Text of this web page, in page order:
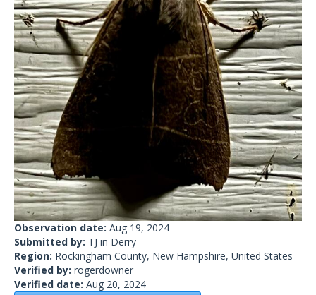
Observation date: Aug 19, 2024
Submitted by: TJ in Derry
Region: Rockingham County, New Hampshire, United States
Verified by: rogerdowner
Verified date: Aug 20, 2024